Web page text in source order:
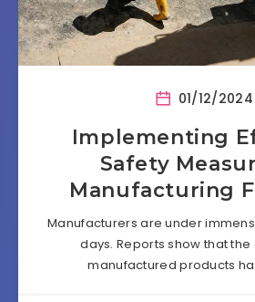
01/12/2024
Implementing
Safety
Manufacturing
Manufacturers are under
days. Reports show that
manufactured products